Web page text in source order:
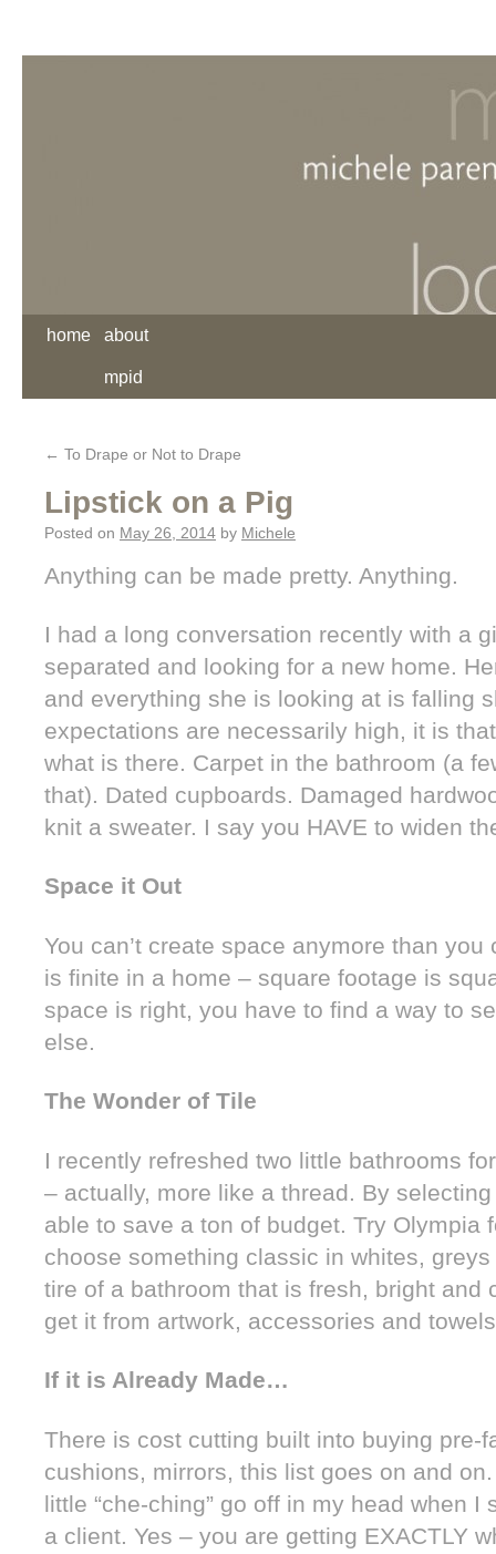
home about
mpid
← To Drape or Not to Drape
Lipstick on a Pig
Posted on May 26, 2014 by Michele
Anything can be made pretty. Anything.
I had a long conversation recently with a
separated and looking for a new home.
and everything she is looking at is falling
expectations are necessarily high, it is
what is there. Carpet in the bathroom (a
that). Dated cupboards. Damaged
knit a sweater. I say you HAVE to widen
Space it Out
You can’t create space anymore than
is finite in a home – square footage is
space is right, you have to find a way to
else.
The Wonder of Tile
I recently refreshed two little bathrooms
– actually, more like a thread. By
able to save a ton of budget. Try Olympia
choose something classic in whites,
tire of a bathroom that is fresh, bright and
get it from artwork, accessories and
If it is Already Made…
There is cost cutting built into buying pre-
cushions, mirrors, this list goes on and
little “che-ching” go off in my head when I
a client. Yes – you are getting EXACTLY